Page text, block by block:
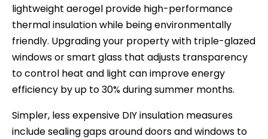
lightweight aerogel provide high-performance
thermal insulation while being environmentally
friendly. Upgrading your property with triple-glazed
windows or smart glass that adjusts transparency
to control heat and light can improve energy
efficiency by up to 30% during summer months.
Simpler, less expensive DIY insulation measures
include sealing gaps around doors and windows to